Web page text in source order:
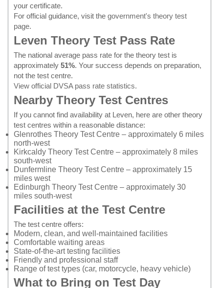
your certificate.
For official guidance, visit the government's theory test
page.
Leven Theory Test Pass Rate
The national average pass rate for the theory test is
approximately 51%. Your success depends on preparation,
not the test centre.
View official DVSA pass rate statistics.
Nearby Theory Test Centres
If you cannot find availability at Leven, here are other theory
test centres within a reasonable distance:
Glenrothes Theory Test Centre – approximately 6 miles
north-west
Kirkcaldy Theory Test Centre – approximately 8 miles
south-west
Dunfermline Theory Test Centre – approximately 15
miles west
Edinburgh Theory Test Centre – approximately 30
miles south-west
Facilities at the Test Centre
The test centre offers:
Modern, clean, and well-maintained facilities
Comfortable waiting areas
State-of-the-art testing facilities
Friendly and professional staff
Range of test types (car, motorcycle, heavy vehicle)
What to Bring on Test Day